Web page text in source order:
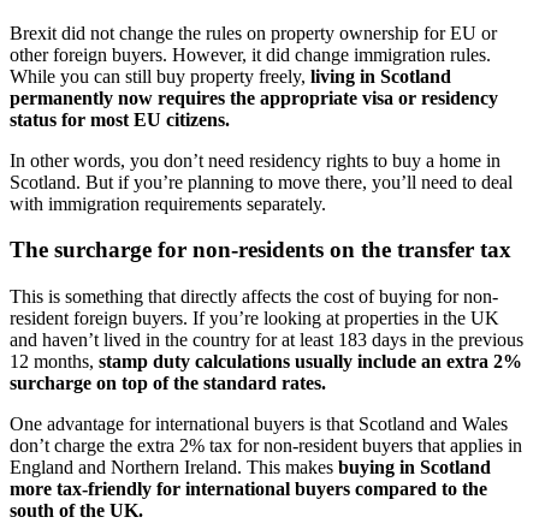
Brexit did not change the rules on property ownership for EU or
other foreign buyers. However, it did change immigration rules.
While you can still buy property freely, living in Scotland
permanently now requires the appropriate visa or residency
status for most EU citizens.
In other words, you don’t need residency rights to buy a home in
Scotland. But if you’re planning to move there, you’ll need to deal
with immigration requirements separately.
The surcharge for non-residents on the transfer tax
This is something that directly affects the cost of buying for non-
resident foreign buyers. If you’re looking at properties in the UK
and haven’t lived in the country for at least 183 days in the previous
12 months, stamp duty calculations usually include an extra 2%
surcharge on top of the standard rates.
One advantage for international buyers is that Scotland and Wales
don’t charge the extra 2% tax for non-resident buyers that applies in
England and Northern Ireland. This makes buying in Scotland
more tax-friendly for international buyers compared to the
south of the UK.